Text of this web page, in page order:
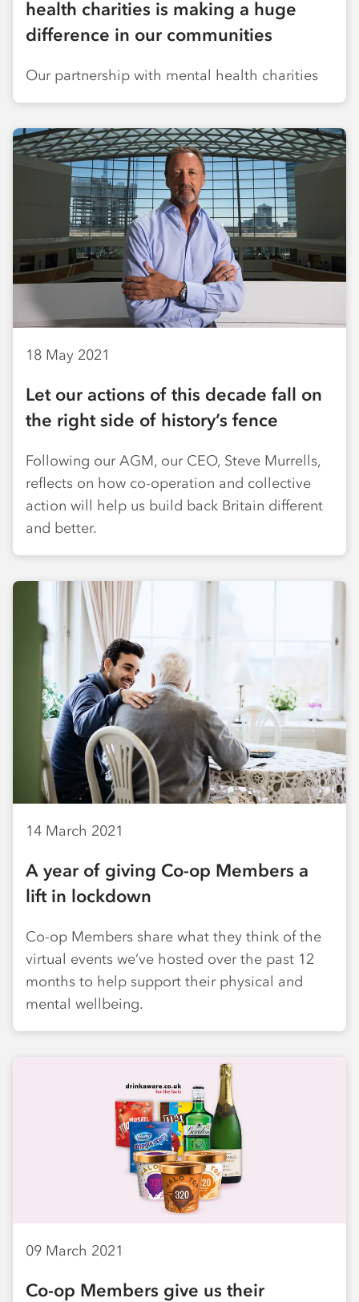
health charities is making a huge
difference in our communities
Our partnership with mental health charities
18 May 2021
Let our actions of this decade fall on
the right side of history’s fence
Following our AGM, our CEO, Steve Murrells,
reflects on how co-operation and collective
action will help us build back Britain different
and better.
14 March 2021
A year of giving Co-op Members a
lift in lockdown
Co-op Members share what they think of the
virtual events we’ve hosted over the past 12
months to help support their physical and
mental wellbeing.
09 March 2021
Co-op Members give us their